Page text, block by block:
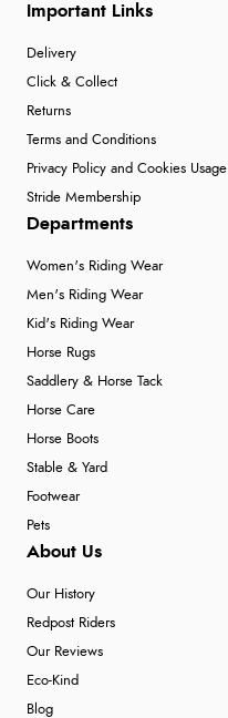
Important Links
Delivery
Click & Collect
Returns
Terms and Conditions
Privacy Policy and Cookies Usage
Stride Membership
Departments
Women's Riding Wear
Men's Riding Wear
Kid's Riding Wear
Horse Rugs
Saddlery & Horse Tack
Horse Care
Horse Boots
Stable & Yard
Footwear
Pets
About Us
Our History
Redpost Riders
Our Reviews
Eco-Kind
Blog